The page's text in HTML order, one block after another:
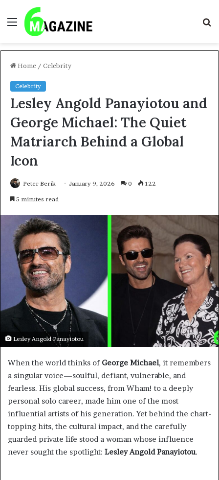
Menu
Home / Celebrity
Celebrity
Lesley Angold Panayiotou and
George Michael: The Quiet
Matriarch Behind a Global
Icon
Peter Berik January 9, 2026 0 122
5 minutes read
Lesley Angold Panayiotou
When the world thinks of George Michael, it remembers
a singular voice—soulful, defiant, vulnerable, and
fearless. His global success, from Wham! to a deeply
personal solo career, made him one of the most
influential artists of his generation. Yet behind the chart-
topping hits, the cultural impact, and the carefully
guarded private life stood a woman whose influence
never sought the spotlight: Lesley Angold Panayiotou.